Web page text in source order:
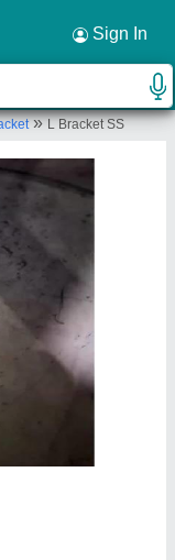
Sign In
»L Bracket SS
×
B, Kh No. 48/1/2,